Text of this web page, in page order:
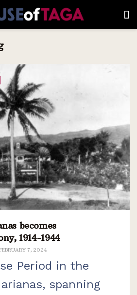
becomes
1914-1944
7, 2024
Period in the
spanning